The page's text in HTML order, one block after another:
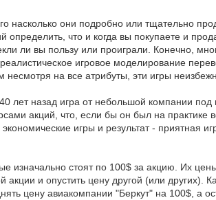
насколько они подробно или тщательно
определить, что и когда вы покупаете и
ли вы пользу или проиграли. Конечно,
игровое моделирование
на все атрибуты, эти игры
лет назад игра от небольшой компании
акций, что, если бы он был на
игры и результат -
изначально стоят по 100$ за акцию. Их
акции и опустить цену другой (или
цену авиакомпании "Беркут" на 100$, а